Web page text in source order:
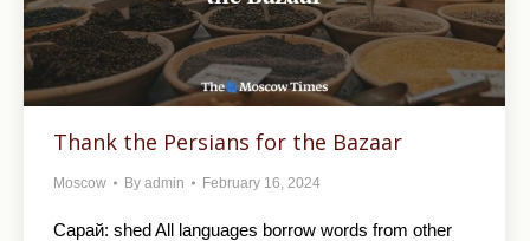
Thank the Persians for the Bazaar
Moscow By admin February 16, 2024
Сарай: shed All languages borrow words from other